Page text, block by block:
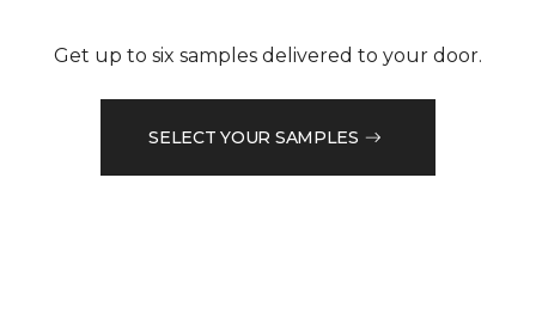
Get up to six samples delivered to your door.
SELECT YOUR SAMPLES